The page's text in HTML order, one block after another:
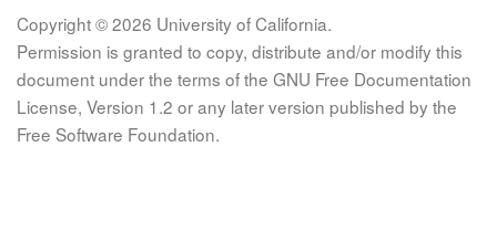
Copyright © 2026 University of California.
Permission is granted to copy, distribute and/or modify this
document under the terms of the GNU Free Documentation
License, Version 1.2 or any later version published by the
Free Software Foundation.